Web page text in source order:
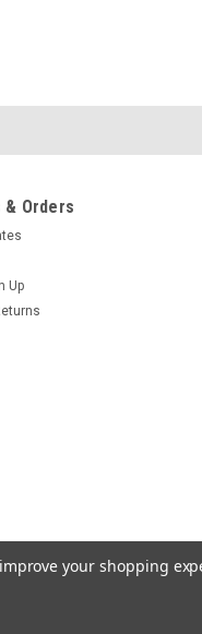
Orders
Up
your shopping